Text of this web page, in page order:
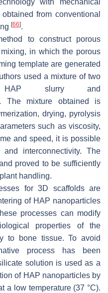
from conventional
[66].
to construct porous
in which the porous
template are generated
used a mixture of two
HAP slurry and
The mixture obtained is
drying, pyrolysis
such as viscosity,
and speed, it is possible
interconnectivity. The
proved to be sufficiently
handling.
for 3D scaffolds are
of HAP nanoparticles
processes can modify
properties of the
to bone tissue. To avoid
process has been
solution is used as a
of HAP nanoparticles by
a low temperature (37 °C).